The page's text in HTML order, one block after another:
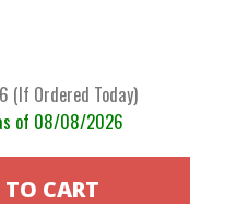
Ordered Today)
of 08/08/2026